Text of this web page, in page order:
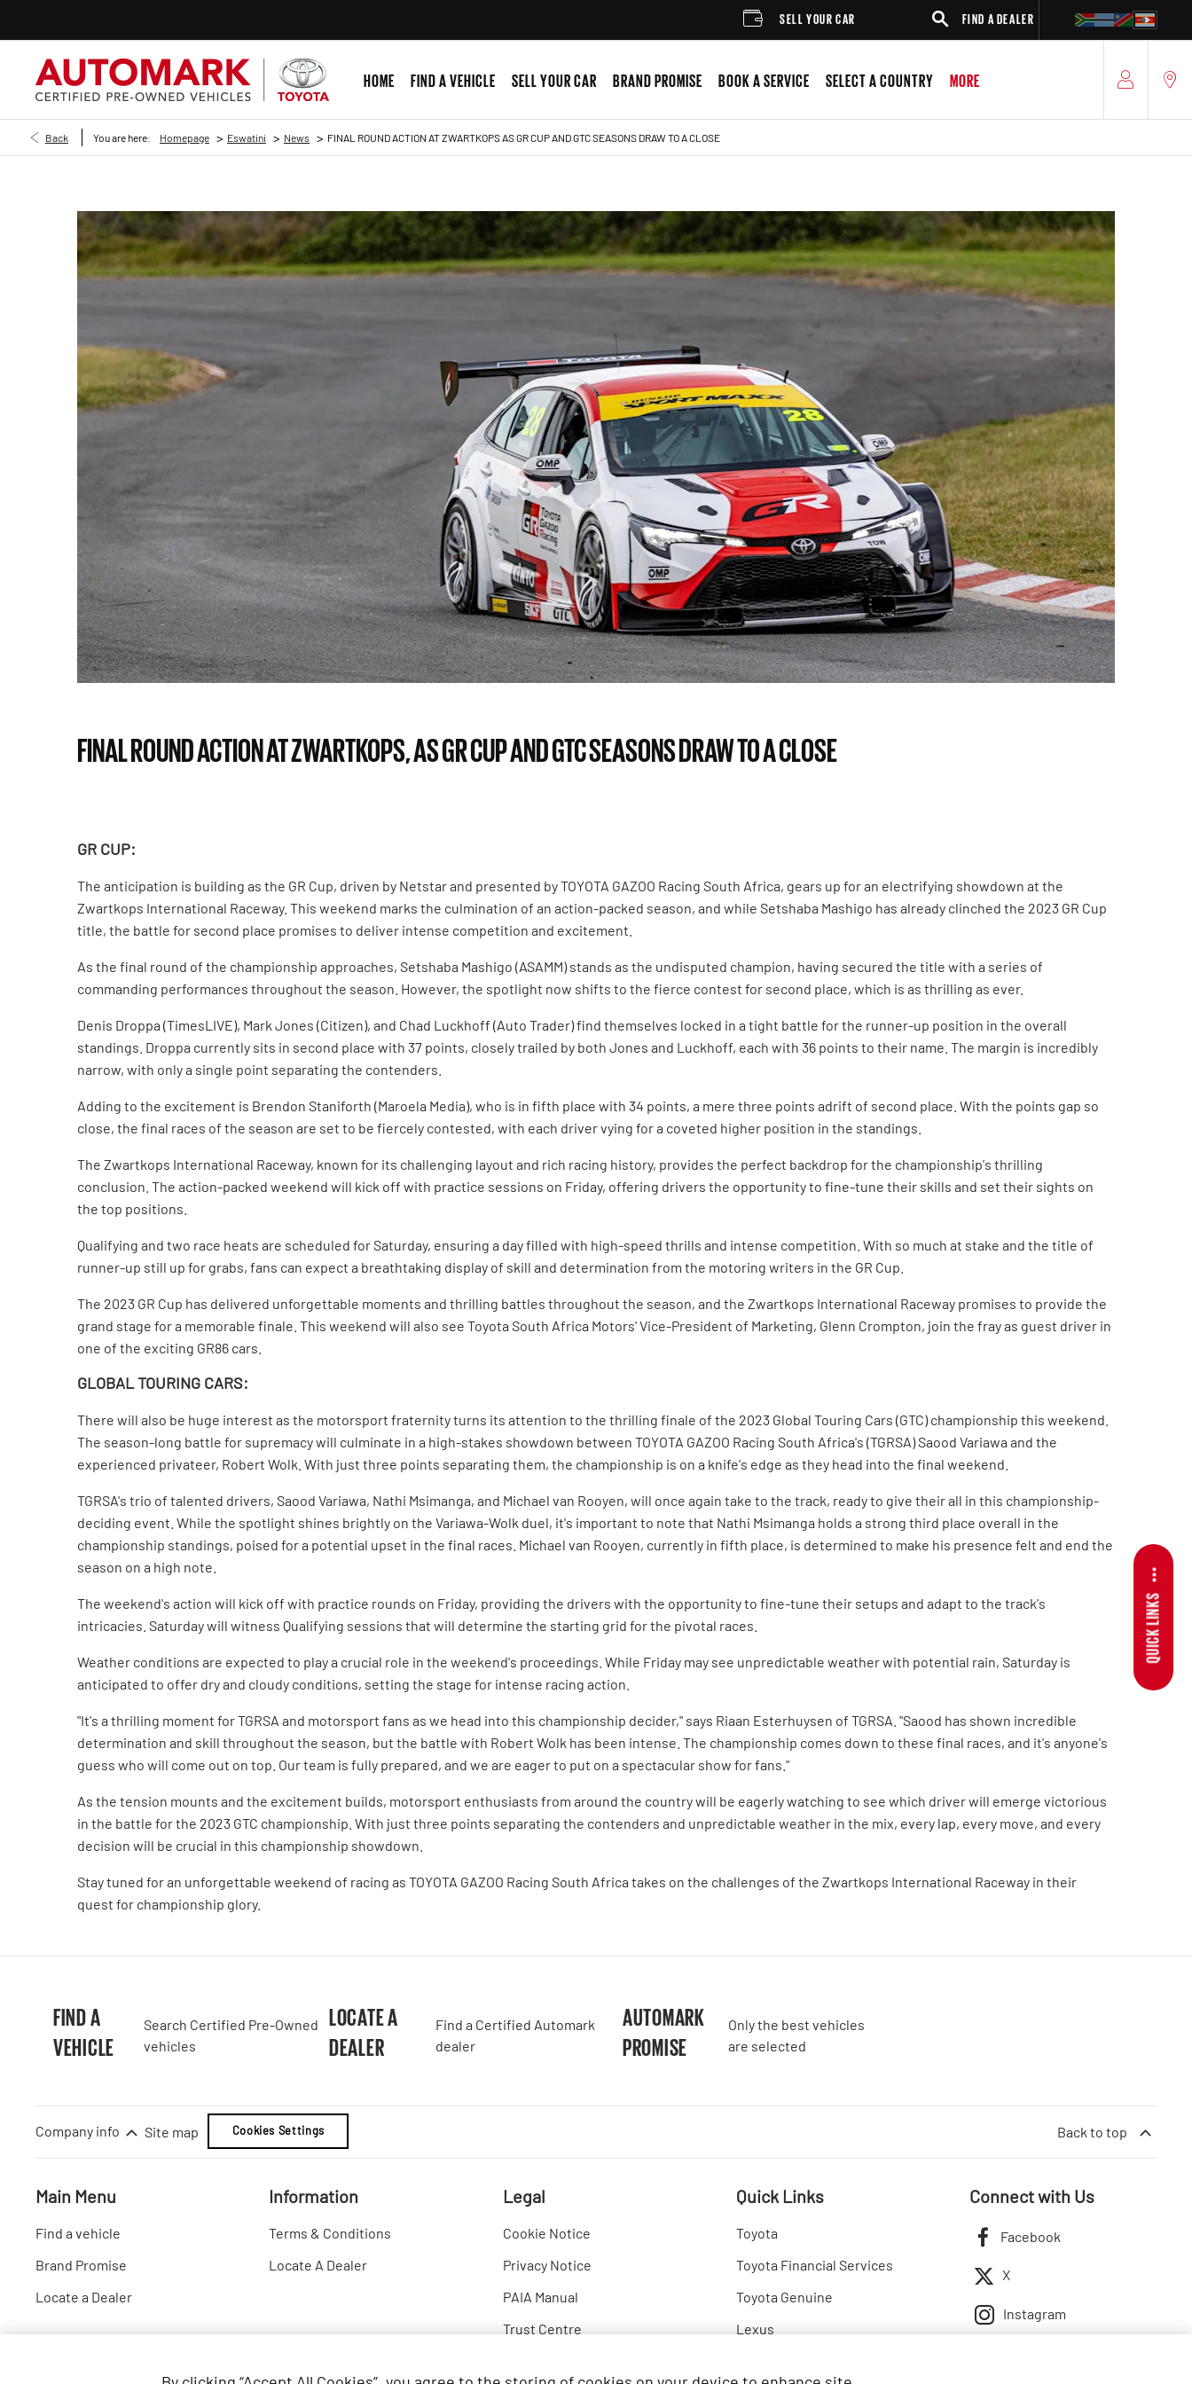
QUICK LINKS
SELL YOUR CAR FIND A DEALER SUV
HOME FIND A VEHICLE SELL YOUR CAR BRAND PROMISE BOOK A SERVICE SELECT A COUNTRY MORE
Back You are here: Homepage > Eswatini > News > FINAL ROUND ACTION AT ZWARTKOPS AS GR CUP AND GTC SEASONS DRAW TO A CLOSE
FINAL ROUND ACTION AT ZWARTKOPS, AS GR CUP AND GTC SEASONS DRAW TO A CLOSE​​
GR CUP:
The anticipation is building as the GR Cup, driven by Netstar and presented by TOYOTA GAZOO Racing South Africa, gears up for an electrifying showdown at the
Zwartkops International Raceway. This weekend marks the culmination of an action-packed season, and while Setshaba Mashigo has already clinched the 2023 GR Cup
title, the battle for second place promises to deliver intense competition and excitement.
As the final round of the championship approaches, Setshaba Mashigo (ASAMM) stands as the undisputed champion, having secured the title with a series of
commanding performances throughout the season. However, the spotlight now shifts to the fierce contest for second place, which is as thrilling as ever.
Denis Droppa (TimesLIVE), Mark Jones (Citizen), and Chad Luckhoff (Auto Trader) find themselves locked in a tight battle for the runner-up position in the overall
standings. Droppa currently sits in second place with 37 points, closely trailed by both Jones and Luckhoff, each with 36 points to their name. The margin is incredibly
narrow, with only a single point separating the contenders.
Adding to the excitement is Brendon Staniforth (Maroela Media), who is in fifth place with 34 points, a mere three points adrift of second place. With the points gap so
close, the final races of the season are set to be fiercely contested, with each driver vying for a coveted higher position in the standings.
The Zwartkops International Raceway, known for its challenging layout and rich racing history, provides the perfect backdrop for the championship's thrilling
conclusion. The action-packed weekend will kick off with practice sessions on Friday, offering drivers the opportunity to fine-tune their skills and set their sights on
the top positions.
Qualifying and two race heats are scheduled for Saturday, ensuring a day filled with high-speed thrills and intense competition. With so much at stake and the title of
runner-up still up for grabs, fans can expect a breathtaking display of skill and determination from the motoring writers in the GR Cup.
The 2023 GR Cup has delivered unforgettable moments and thrilling battles throughout the season, and the Zwartkops International Raceway promises to provide the
grand stage for a memorable finale. This weekend will also see Toyota South Africa Motors' Vice-President of Marketing, Glenn Crompton, join the fray as guest driver in
one of the exciting GR86 cars.
GLOBAL TOURING CARS:
There will also be huge interest as the motorsport fraternity turns its attention to the thrilling finale of the 2023 Global Touring Cars (GTC) championship this weekend.
The season-long battle for supremacy will culminate in a high-stakes showdown between TOYOTA GAZOO Racing South Africa's (TGRSA) Saood Variawa and the
experienced privateer, Robert Wolk. With just three points separating them, the championship is on a knife's edge as they head into the final weekend.
TGRSA's trio of talented drivers, Saood Variawa, Nathi Msimanga, and Michael van Rooyen, will once again take to the track, ready to give their all in this championship-
deciding event. While the spotlight shines brightly on the Variawa-Wolk duel, it's important to note that Nathi Msimanga holds a strong third place overall in the
championship standings, poised for a potential upset in the final races. Michael van Rooyen, currently in fifth place, is determined to make his presence felt and end the
season on a high note.
The weekend's action will kick off with practice rounds on Friday, providing the drivers with the opportunity to fine-tune their setups and adapt to the track's
intricacies. Saturday will witness Qualifying sessions that will determine the starting grid for the pivotal races.
Weather conditions are expected to play a crucial role in the weekend's proceedings. While Friday may see unpredictable weather with potential rain, Saturday is
anticipated to offer dry and cloudy conditions, setting the stage for intense racing action.
"It's a thrilling moment for TGRSA and motorsport fans as we head into this championship decider," says Riaan Esterhuysen of TGRSA. "Saood has shown incredible
determination and skill throughout the season, but the battle with Robert Wolk has been intense. The championship comes down to these final races, and it's anyone's
guess who will come out on top. Our team is fully prepared, and we are eager to put on a spectacular show for fans."
As the tension mounts and the excitement builds, motorsport enthusiasts from around the country will be eagerly watching to see which driver will emerge victorious
in the battle for the 2023 GTC championship. With just three points separating the contenders and unpredictable weather in the mix, every lap, every move, and every
decision will be crucial in this championship showdown.
Stay tuned for an unforgettable weekend of racing as TOYOTA GAZOO Racing South Africa takes on the challenges of the Zwartkops International Raceway in their
quest for championship glory.
FIND A
VEHICLE
Search Certified Pre-Owned
vehicles
LOCATE A
DEALER
Find a Certified Automark
dealer
AUTOMARK
PROMISE
Only the best vehicles
are selected
Company info Site map Back to top
Cookies Settings
Main Menu
Find a vehicle
Brand Promise
Locate a Dealer
Information
Terms & Conditions
Locate A Dealer
Legal
Cookie Notice
Privacy Notice
PAIA Manual
Trust Centre
Quick Links
Toyota
Toyota Financial Services
Toyota Genuine
Lexus
Connect with Us
Facebook
X
Instagram